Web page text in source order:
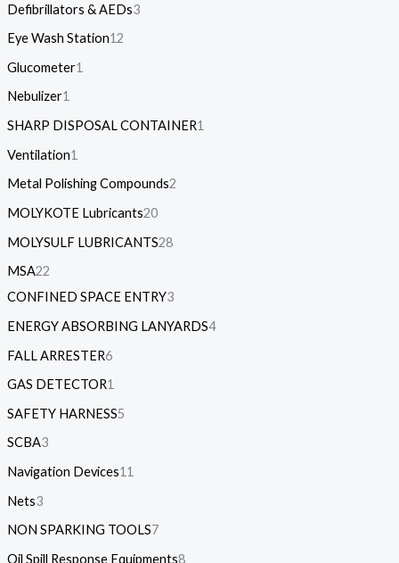
Defibrillators & AEDs3
Eye Wash Station12
Glucometer1
Nebulizer1
SHARP DISPOSAL CONTAINER1
Ventilation1
Metal Polishing Compounds2
MOLYKOTE Lubricants20
MOLYSULF LUBRICANTS28
MSA22
CONFINED SPACE ENTRY3
ENERGY ABSORBING LANYARDS4
FALL ARRESTER6
GAS DETECTOR1
SAFETY HARNESS5
SCBA3
Navigation Devices11
Nets3
NON SPARKING TOOLS7
Oil Spill Response Equipments8